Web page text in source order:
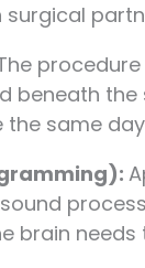
beneath
same
brain